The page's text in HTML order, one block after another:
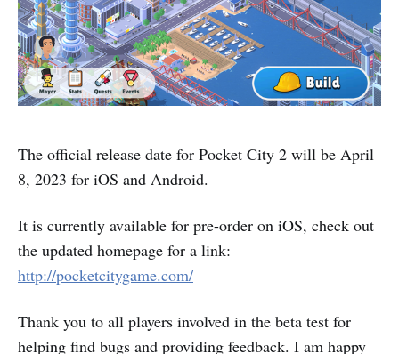
The official release date for Pocket City 2 will be April
8, 2023 for iOS and Android.
It is currently available for pre-order on iOS, check out
the updated homepage for a link:
http://pocketcitygame.com/
Thank you to all players involved in the beta test for
helping find bugs and providing feedback. I am happy